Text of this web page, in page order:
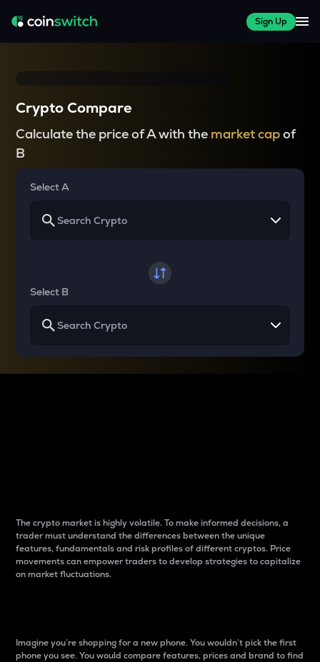
Sign Up
Crypto Compare
Calculate the price of A with the market capof
B
Select A
Select B
The crypto market is highly volatile. To make informed decisions, a
trader must understand the differences between the unique
features, fundamentals and risk profiles of different cryptos. Price
movements can empower traders to develop strategies to capitalize
on market fluctuations.
Imagine you’re shopping for a new phone. You wouldn’t pick the first
phone you see. You would compare features, prices and brand to find